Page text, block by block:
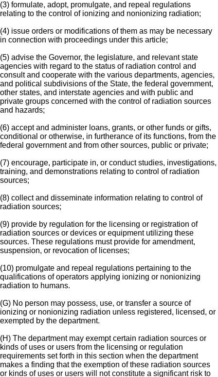
(3) formulate, adopt, promulgate, and repeal regulations
relating to the control of ionizing and nonionizing radiation;
(4) issue orders or modifications of them as may be necessary
in connection with proceedings under this article;
(5) advise the Governor, the legislature, and relevant state
agencies with regard to the status of radiation control and
consult and cooperate with the various departments, agencies,
and political subdivisions of the State, the federal government,
other states, and interstate agencies and with public and
private groups concerned with the control of radiation sources
and hazards;
(6) accept and administer loans, grants, or other funds or gifts,
conditional or otherwise, in furtherance of its functions, from the
federal government and from other sources, public or private;
(7) encourage, participate in, or conduct studies, investigations,
training, and demonstrations relating to control of radiation
sources;
(8) collect and disseminate information relating to control of
radiation sources;
(9) provide by regulation for the licensing or registration of
radiation sources or devices or equipment utilizing these
sources. These regulations must provide for amendment,
suspension, or revocation of licenses;
(10) promulgate and repeal regulations pertaining to the
qualifications of operators applying ionizing or nonionizing
radiation to humans.
(G) No person may possess, use, or transfer a source of
ionizing or nonionizing radiation unless registered, licensed, or
exempted by the department.
(H) The department may exempt certain radiation sources or
kinds of uses or users from the licensing or regulation
requirements set forth in this section when the department
makes a finding that the exemption of these radiation sources
or kinds of uses or users will not constitute a significant risk to